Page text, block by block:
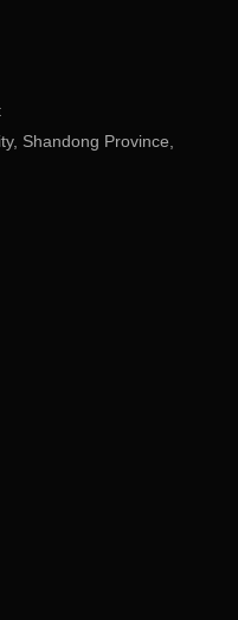
Shandong Province,